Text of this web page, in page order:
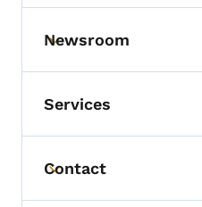
Toggle submenu
Newsroom
Services
Toggle submenu
Contact